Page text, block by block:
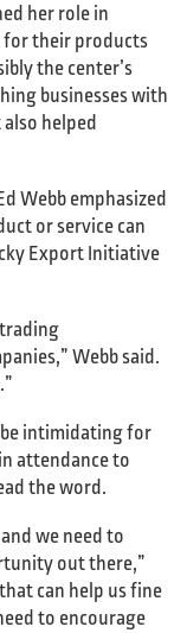
her role in
for their products
the center’s
businesses with
helped
Webb emphasized
or service can
Export Initiative
Webb said.
intimidating for
attendance to
the word.
we need to
out there,”
can help us fine
to encourage